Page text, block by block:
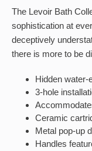
The Levoir Bath
sophistication at
deceptively
there is more to be
Hidden water-
3-hole
Ceramic
Metal pop-up
Handles